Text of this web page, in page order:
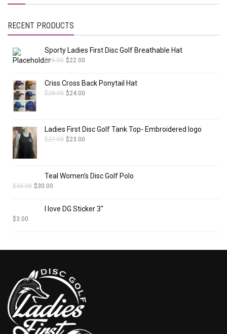
RECENT PRODUCTS
Sporty Ladies First Disc Golf Breathable Hat
$25.00 $22.00
Criss Cross Back Ponytail Hat
$28.00 $24.00
Ladies First Disc Golf Tank Top- Embroidered logo
$27.00 $23.00
Teal Women's Disc Golf Polo
$35.00 $30.00
I love DG Sticker 3"
$3.00